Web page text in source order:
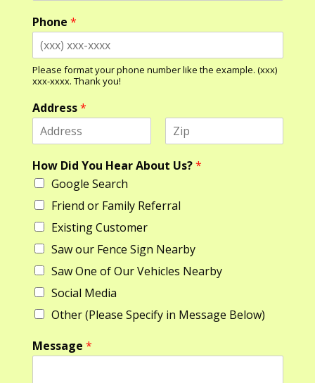
Phone *
Please format your phone number like the example. (xxx)
xxx-xxxx. Thank you!
Address*
i
r
s
a
s
N
a
m
e
*
M
e
s
s
a
g
e
How Did You Hear About Us?*
Google Search
Friend or Family Referral
Existing Customer
Saw our Fence Sign Nearby
Saw One of Our Vehicles Nearby
Social Media
Other (Please Specify in Message Below)
Message *